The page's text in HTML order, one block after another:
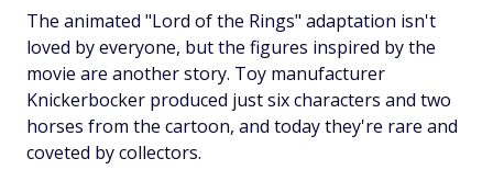
The animated "Lord of the Rings" adaptation isn't
loved by everyone, but the figures inspired by the
movie are another story. Toy manufacturer
Knickerbocker produced just six characters and two
horses from the cartoon, and today they're rare and
coveted by collectors.